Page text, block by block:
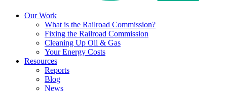
Our Work
What is the Railroad Commission?
Fixing the Railroad Commission
Cleaning Up Oil & Gas
Your Energy Costs
Resources
Reports
Blog
News